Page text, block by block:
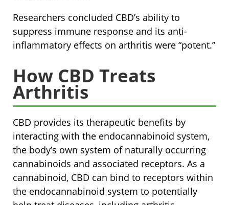
Researchers concluded CBD’s ability to
suppress immune response and its anti-
inflammatory effects on arthritis were “potent.”
How CBD Treats
Arthritis
CBD provides its therapeutic benefits by
interacting with the endocannabinoid system,
the body’s own system of naturally occurring
cannabinoids and associated receptors. As a
cannabinoid, CBD can bind to receptors within
the endocannabinoid system to potentially